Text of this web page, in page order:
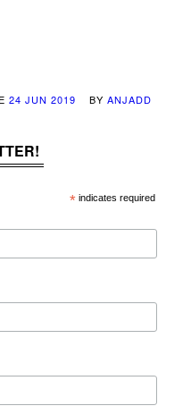
24 JUN 2019 BY ANJADD
* indicates required